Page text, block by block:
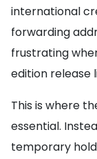
international
forwarding
frustrating
edition release
This is where
essential.
temporary